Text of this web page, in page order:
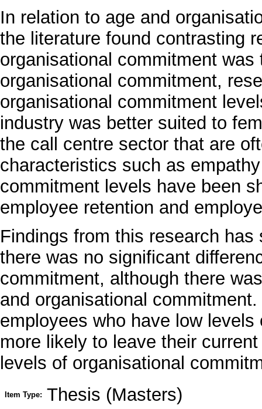
In relation to age and
the literature found contrasting
organisational commitment
organisational commitment,
organisational commitment
industry was better suited to
the call centre sector that are
characteristics such as
commitment levels have been
employee retention and
Findings from this research
there was no significant
commitment, although there
and organisational
employees who have low
more likely to leave their
levels of organisational
Item Type: Thesis (Masters)